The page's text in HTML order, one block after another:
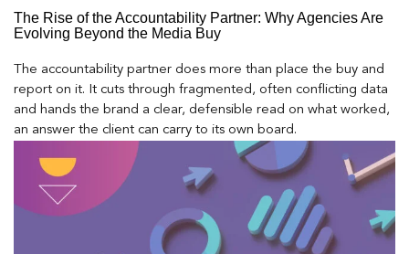
The Rise of the Accountability Partner: Why Agencies Are
Evolving Beyond the Media Buy
The accountability partner does more than place the buy and
report on it. It cuts through fragmented, often conflicting data
and hands the brand a clear, defensible read on what worked,
an answer the client can carry to its own board.